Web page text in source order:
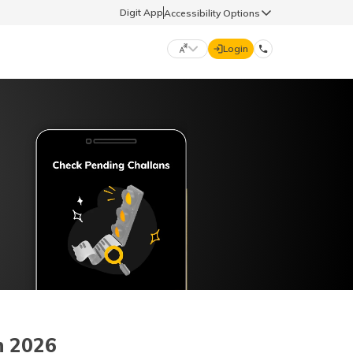
Digit AppAccessibility Options
मराठी (Marathi)
ಕನ್ನಡ (Kannada)
Login
70260 61234
hello@godigit.com
2026